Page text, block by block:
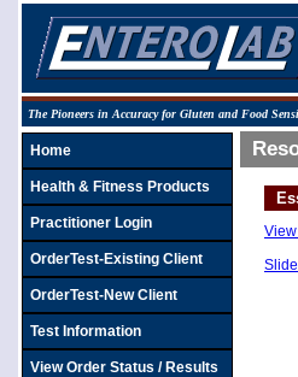
The Pioneers in Accuracy for Gluten and Food
Home
Health & Fitness Products
Practitioner Login
OrderTest-Existing Client
OrderTest-New Client
Test Information
View Order Status / Results